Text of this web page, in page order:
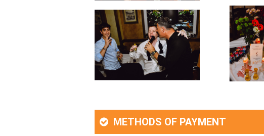
METHODS OF PAYMENT